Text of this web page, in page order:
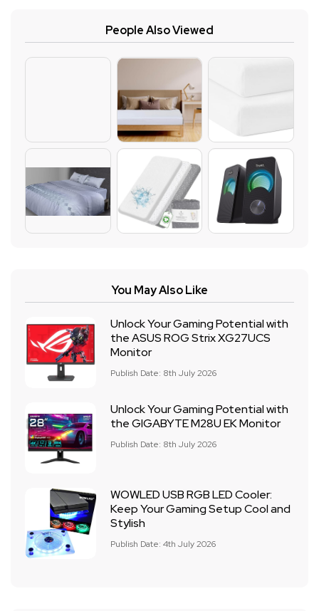
People Also Viewed
You May Also Like
Unlock Your Gaming Potential with
the ASUS ROG Strix XG27UCS
Monitor
Publish Date: 8th July 2026
Unlock Your Gaming Potential with
the GIGABYTE M28U EK Monitor
Publish Date: 8th July 2026
WOWLED USB RGB LED Cooler:
Keep Your Gaming Setup Cool and
Stylish
Publish Date: 4th July 2026